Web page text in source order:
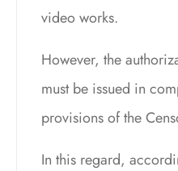
video works.
However, the
must be issued in
provisions of the
In this regard,